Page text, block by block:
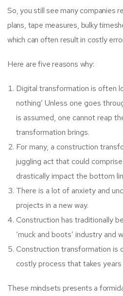
So, you still see many companies
plans, tape measures, bulky
which can often result in costly
Here are five reasons why:
Digital transformation is often
nothing’ Unless one goes
is assumed, one cannot reap
transformation brings.
For many, a construction
juggling act that could
drastically impact the bottom
There is a lot of anxiety and
projects in a new way.
Construction has traditionally
‘muck and boots’ industry and
Construction transformation is
costly process that takes
These mindsets presents a